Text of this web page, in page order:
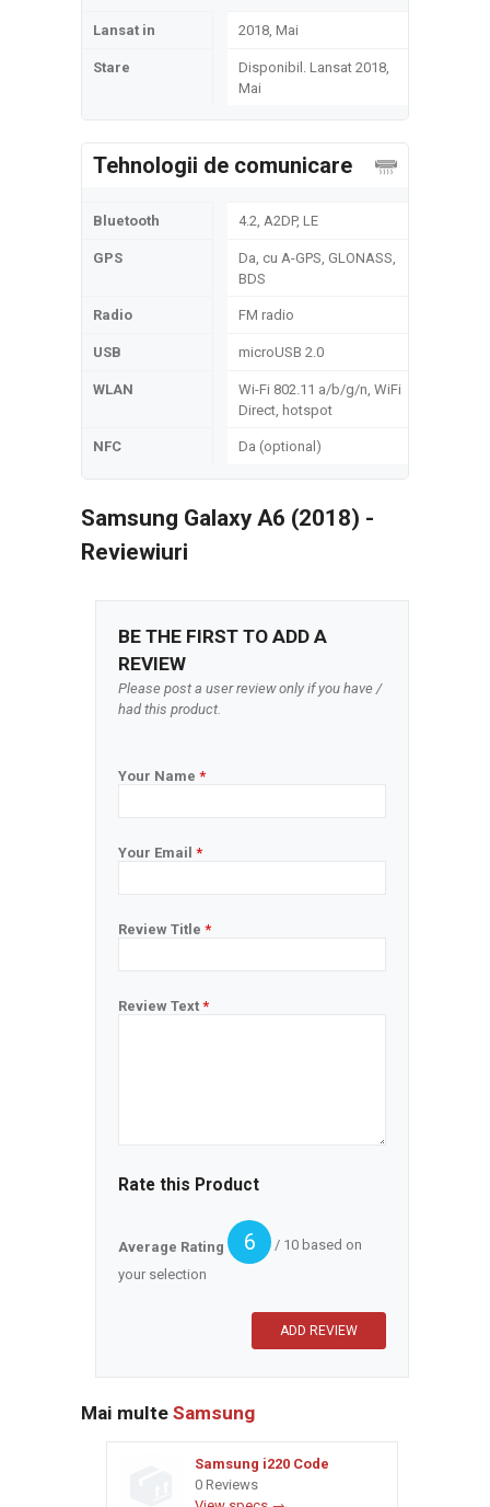
Lansat in 2018, Mai
Stare
Disponibil. Lansat 2018,
Mai
Tehnologii de comunicare
Bluetooth 4.2, A2DP, LE
GPS
Da, cu A-GPS, GLONASS,
BDS
Radio FM radio
USB microUSB 2.0
WLAN
Wi-Fi 802.11 a/b/g/n, WiFi
Direct, hotspot
NFC Da (optional)
Samsung Galaxy A6 (2018) -
Reviewiuri
BE THE FIRST TO ADD A
REVIEW
Please post a user review only if you have /
had this product.
Your Name *
Your Email *
Review Title *
Review Text *
Rate this Product
Average Rating 6
/ 10 based on
your selection
Mai multe Samsung
Samsung i220 Code
0 Reviews